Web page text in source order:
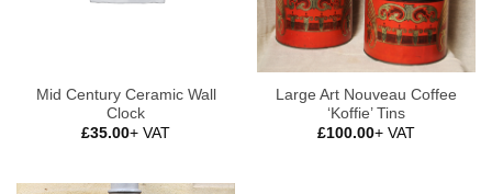
Mid Century Ceramic Wall
Clock
£35.00+ VAT
Large Art Nouveau Coffee
‘Koffie’ Tins
£100.00+ VAT